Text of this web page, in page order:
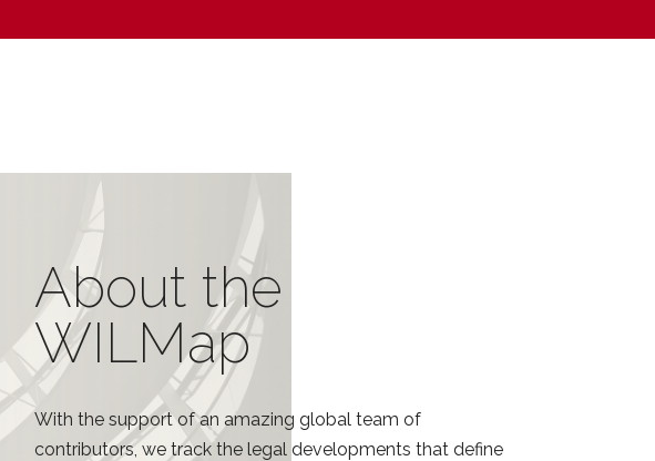
About the
WILMap
With the support of an amazing global team of
contributors, we track the legal developments that define